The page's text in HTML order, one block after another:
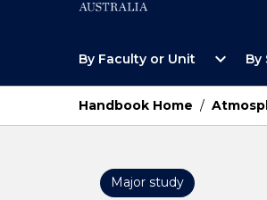
By Faculty or Unit
Open
Faculty
Unit
Menu
expand_more By
Handbook Home /
Major study